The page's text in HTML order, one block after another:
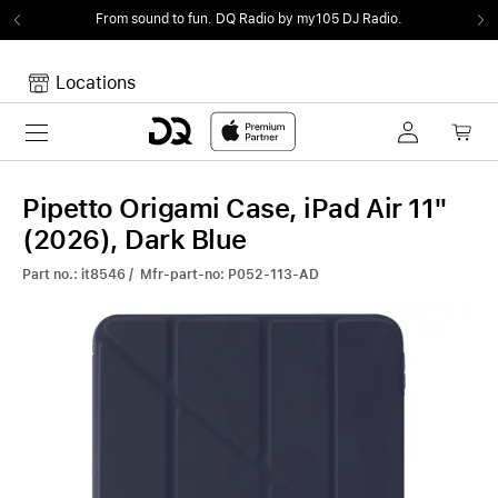
From sound to fun. DQ Radio by my105 DJ Radio.
Locations
Toggle navigation
Your Cart is empty.
Pipetto Origami Case, iPad Air 11"
(2026), Dark Blue
Part no.: it8546 / Mfr-part-no: P052-113-AD